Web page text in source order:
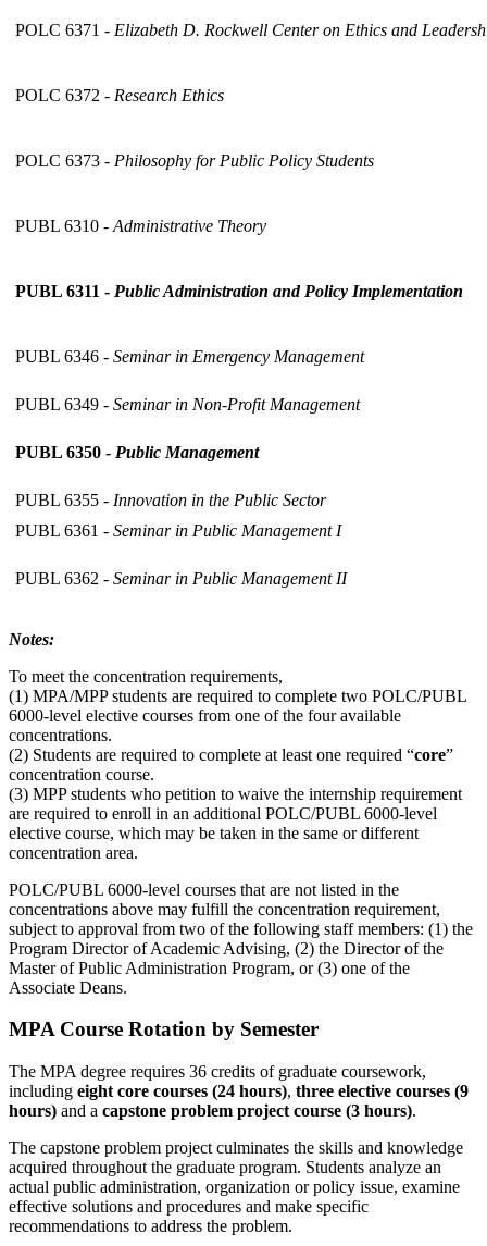
POLC 6371 - Elizabeth D. Rockwell Center on Ethics and
POLC 6372 - Research Ethics
POLC 6373 - Philosophy for Public Policy Students
PUBL 6310 - Administrative Theory
PUBL 6311 - Public Administration and Policy Implementation
PUBL 6346 - Seminar in Emergency Management
PUBL 6349 - Seminar in Non-Profit Management
PUBL 6350 - Public Management
PUBL 6355 - Innovation in the Public Sector
PUBL 6361 - Seminar in Public Management I
PUBL 6362 - Seminar in Public Management II
Notes:
To meet the concentration requirements,
(1) MPA/MPP students are required to complete two POLC/PUBL
6000-level elective courses from one of the four available
concentrations.
(2) Students are required to complete at least one required “core”
concentration course.
(3) MPP students who petition to waive the internship requirement
are required to enroll in an additional POLC/PUBL 6000-level
elective course, which may be taken in the same or different
concentration area.
POLC/PUBL 6000-level courses that are not listed in the
concentrations above may fulfill the concentration requirement,
subject to approval from two of the following staff members: (1) the
Program Director of Academic Advising, (2) the Director of the
Master of Public Administration Program, or (3) one of the
Associate Deans.
MPA Course Rotation by Semester
The MPA degree requires 36 credits of graduate coursework,
including eight core courses (24 hours), three elective courses (9
hours) and a capstone problem project course (3 hours).
The capstone problem project culminates the skills and knowledge
acquired throughout the graduate program. Students analyze an
actual public administration, organization or policy issue, examine
effective solutions and procedures and make specific
recommendations to address the problem.